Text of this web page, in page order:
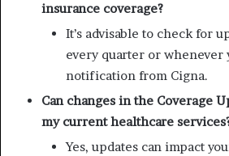
insurance coverage?
It’s advisable to check for
every quarter or whenever
notification from Cigna.
Can changes in the Coverage
my current healthcare
Yes, updates can impact